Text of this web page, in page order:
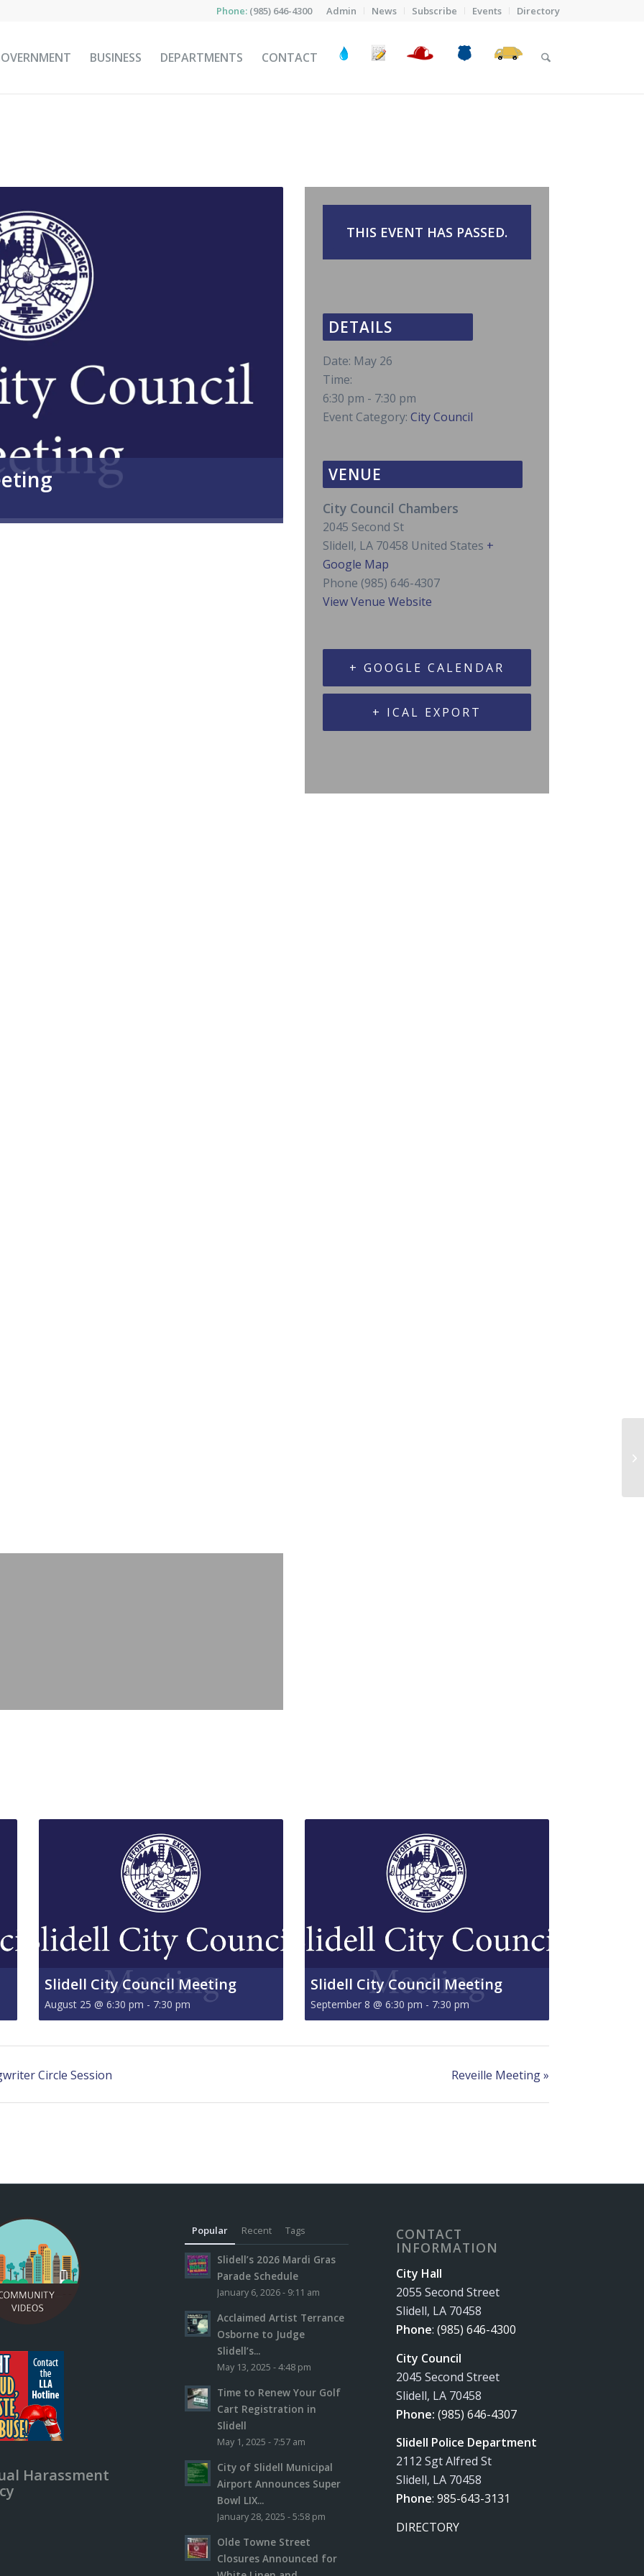
Admin News Subscribe Events Directory
Phone: (985) 646-4300
BUSINESS DEPARTMENTS CONTACT
THIS EVENT HAS PASSED.
DETAILS
Date: May 26
Time:
6:30 pm - 7:30 pm
Event Category: City Council
VENUE
City Council Chambers
2045 Second St
Slidell, LA 70458 United States +
Google Map
Phone (985) 646-4307
View Venue Website
+ GOOGLE CALENDAR
+ ICAL EXPORT
Slidell City Council Meeting
August 25 @ 6:30 pm - 7:30 pm
Slidell City Council Meeting
September 8 @ 6:30 pm - 7:30 pm
Circle Session Reveille Meeting»
Harassment
Popular Recent Tags
Slidell’s 2026 Mardi Gras
Parade Schedule
January 6, 2026 - 9:11 am
Acclaimed Artist Terrance
Osborne to Judge
Slidell’s...
May 13, 2025 - 4:48 pm
Time to Renew Your Golf
Cart Registration in
Slidell
May 1, 2025 - 7:57 am
City of Slidell Municipal
Airport Announces Super
Bowl LIX...
January 28, 2025 - 5:58 pm
Olde Towne Street
Closures Announced for
CONTACT
INFORMATION
City Hall
2055 Second Street
Slidell, LA 70458
Phone:(985) 646-4300
City Council
2045 Second Street
Slidell, LA 70458
Phone:(985) 646-4307
Slidell Police Department
2112 Sgt Alfred St
Slidell, LA 70458
Phone:985-643-3131
DIRECTORY